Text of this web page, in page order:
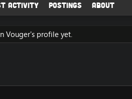
activity Postings About
Vouger's profile yet.